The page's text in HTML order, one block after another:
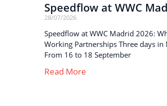
Speedflow at WWC
28/07/2026
Speedflow at WWC Madrid 2026:
Working Partnerships Three days
From 16 to 18 September
Read More